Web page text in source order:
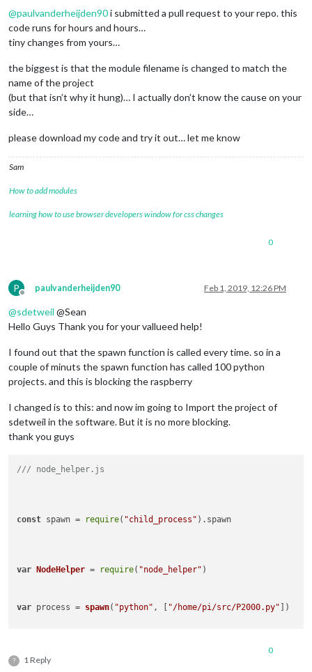
@paulvanderheijden90i submitted a pull request to your repo. this
code runs for hours and hours…
tiny changes from yours…
the biggest is that the module filename is changed to match the
name of the project
(but that isn’t why it hung)… I actually don’t know the cause on your
side…
please download my code and try it out… let me know
Sam
How to add modules
learning how to use browser developers window for css changes
0
P
Offline
paulvanderheijden90 Feb 1, 2019, 12:26 PM
@sdetweil @Sean
Hello Guys Thank you for your vallueed help!
I found out that the spawn function is called every time. so in a
couple of minuts the spawn function has called 100 python
projects. and this is blocking the raspberry
I changed is to this: and now im going to Import the project of
sdetweil in the software. But it is no more blocking.
thank you guys
/// node_helper.js
const spawn = require( "child_process" ). spawn
var NodeHelper = require( "node_helper" )
var process = spawn( "python" , [ "/home/pi/src/P2000.py" ])
? 1 Reply
0